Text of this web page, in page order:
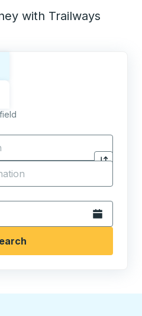
with Trailways
city to open location
Click to
city to open location
2 digit month slash 2
Open the